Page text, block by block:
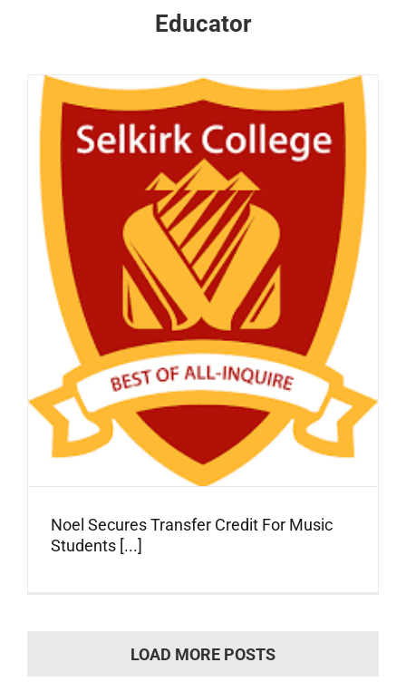
Educator
Noel Secures Transfer Credit For Music
Students [...]
LOAD MORE POSTS